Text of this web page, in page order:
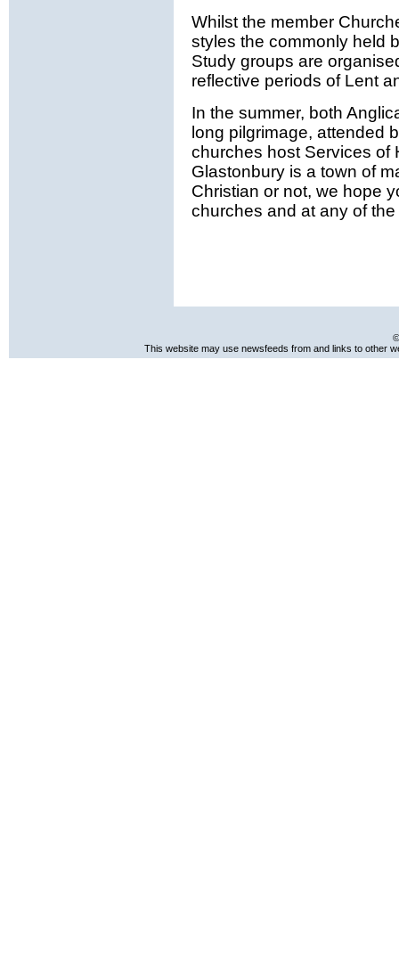
Whilst the member
styles the commonly held
Study groups are
reflective periods of Lent
In the summer, both
long pilgrimage, attended
churches host Services of
Glastonbury is a town of
Christian or not, we hope
churches and at any of
This website may use newsfeeds from and links to other